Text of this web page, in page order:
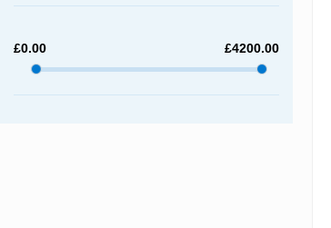
£0.00 £4200.00